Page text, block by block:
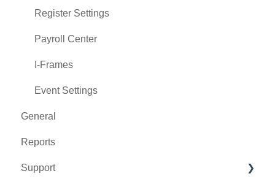
Register Settings
Payroll Center
I-Frames
Event Settings
General
Reports
Support